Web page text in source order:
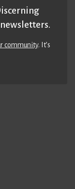
community. It’s